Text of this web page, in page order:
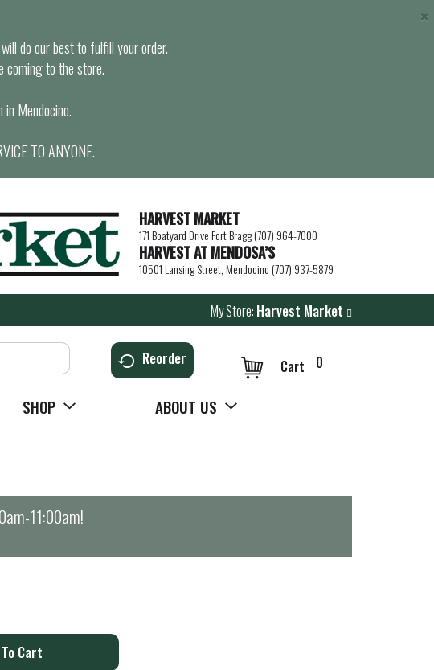
do our best to fulfill your order.
coming to the store.
Mendocino.
TO ANYONE.
×
HARVEST MARKET
171 Boatyard Drive Fort Bragg (707) 964-7000
HARVEST AT MENDOSA’S
10501 Lansing Street, Mendocino (707) 937-5879
My Store: Harvest Market
Reorder 0
Cart
SHOP ABOUT US
11:00am!
A